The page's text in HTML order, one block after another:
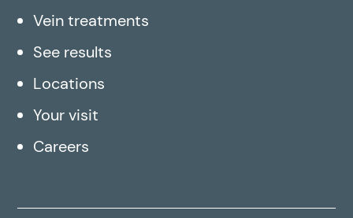
Vein treatments
See results
Locations
Your visit
Careers